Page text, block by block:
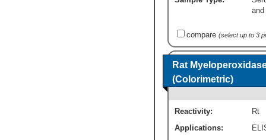
compare (select up to 3
Rat
(Colorimetric)
Reactivity:
Rt
Applications: